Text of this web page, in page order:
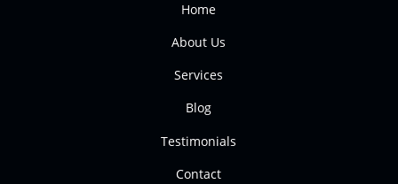
Home
About Us
Services
Blog
Testimonials
Contact